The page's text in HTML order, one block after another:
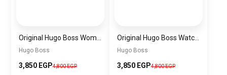
Hugo Boss
3,850 EGP4,800 EGP
Original Hugo Boss Watch For men With black dial 1502647
Hugo Boss
3,850 EGP4,800 EGP